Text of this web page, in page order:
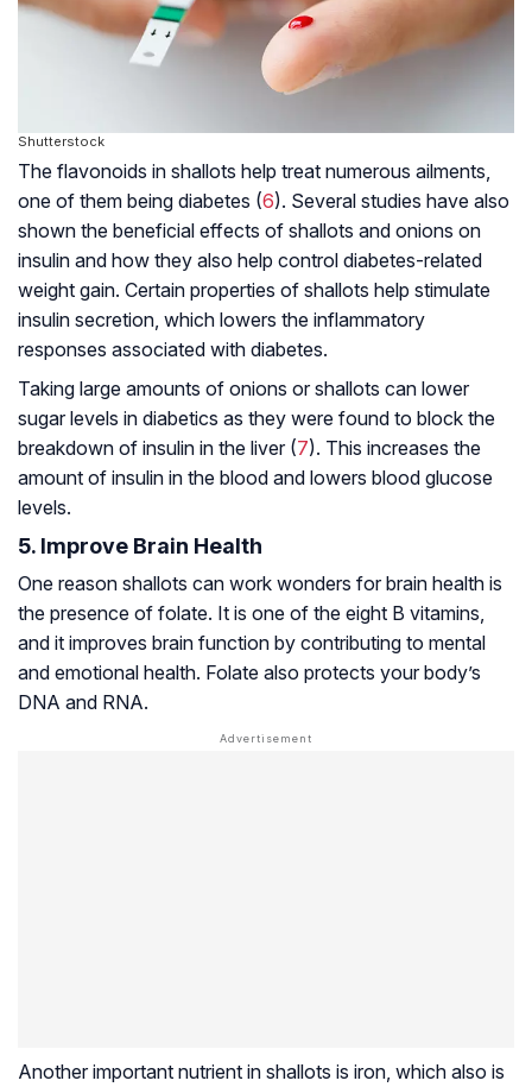
Shutterstock
The flavonoids in shallots help treat numerous ailments,
one of them being diabetes (6). Several studies have also
shown the beneficial effects of shallots and onions on
insulin and how they also help control diabetes-related
weight gain. Certain properties of shallots help stimulate
insulin secretion, which lowers the inflammatory
responses associated with diabetes.
Taking large amounts of onions or shallots can lower
sugar levels in diabetics as they were found to block the
breakdown of insulin in the liver (7). This increases the
amount of insulin in the blood and lowers blood glucose
levels.
5. Improve Brain Health
One reason shallots can work wonders for brain health is
the presence of folate. It is one of the eight B vitamins,
and it improves brain function by contributing to mental
and emotional health. Folate also protects your body’s
DNA and RNA.
Another important nutrient in shallots is iron, which also is